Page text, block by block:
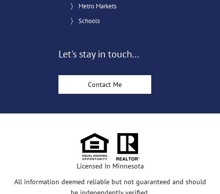
Metro Markets
Schools
Let's stay in touch...
Contact Me
Licensed In Minnesota
All information deemed reliable but not guaranteed and should